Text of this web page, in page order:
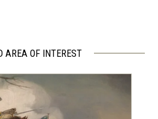
Old Town Village
AREA OF INTEREST